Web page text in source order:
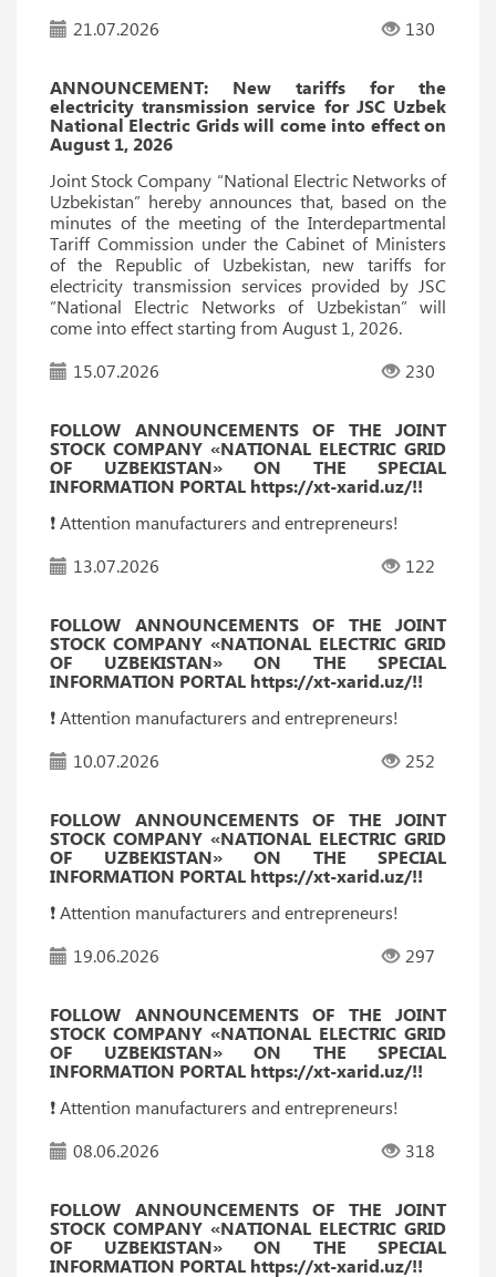
21.07.2026
130
ANNOUNCEMENT: New tariffs for the
electricity transmission service for JSC Uzbek
National Electric Grids will come into effect on
August 1, 2026
Joint Stock Company “National Electric Networks of
Uzbekistan” hereby announces that, based on the
minutes of the meeting of the Interdepartmental
Tariff Commission under the Cabinet of Ministers
of the Republic of Uzbekistan, new tariffs for
electricity transmission services provided by JSC
“National Electric Networks of Uzbekistan” will
come into effect starting from August 1, 2026.
15.07.2026
230
FOLLOW ANNOUNCEMENTS OF THE JOINT
STOCK COMPANY «NATIONAL ELECTRIC GRID
OF UZBEKISTAN» ON THE SPECIAL
INFORMATION PORTAL https://xt-xarid.uz/!!
❗️ Attention manufacturers and entrepreneurs!
13.07.2026
122
FOLLOW ANNOUNCEMENTS OF THE JOINT
STOCK COMPANY «NATIONAL ELECTRIC GRID
OF UZBEKISTAN» ON THE SPECIAL
INFORMATION PORTAL https://xt-xarid.uz/!!
❗️ Attention manufacturers and entrepreneurs!
10.07.2026
252
FOLLOW ANNOUNCEMENTS OF THE JOINT
STOCK COMPANY «NATIONAL ELECTRIC GRID
OF UZBEKISTAN» ON THE SPECIAL
INFORMATION PORTAL https://xt-xarid.uz/!!
❗️ Attention manufacturers and entrepreneurs!
19.06.2026
297
FOLLOW ANNOUNCEMENTS OF THE JOINT
STOCK COMPANY «NATIONAL ELECTRIC GRID
OF UZBEKISTAN» ON THE SPECIAL
INFORMATION PORTAL https://xt-xarid.uz/!!
❗️ Attention manufacturers and entrepreneurs!
08.06.2026
318
FOLLOW ANNOUNCEMENTS OF THE JOINT
STOCK COMPANY «NATIONAL ELECTRIC GRID
OF UZBEKISTAN» ON THE SPECIAL
INFORMATION PORTAL https://xt-xarid.uz/!!